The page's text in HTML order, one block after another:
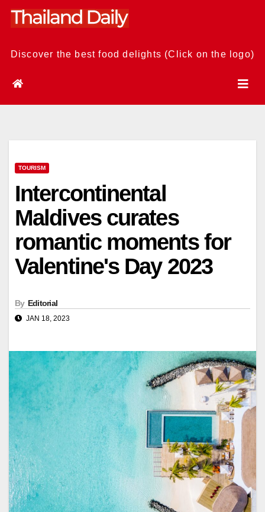
Skip
Discover the best food delights (Click on the logo)
TOURISM
Intercontinental
Maldives curates
romantic moments for
Valentine's Day 2023
By Editorial
JAN 18, 2023